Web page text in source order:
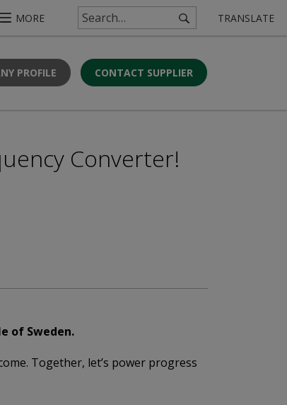
MORE TRANSLATE
PROFILE CONTACT SUPPLIER
Converter!
of Sweden.
Together, let’s power progress